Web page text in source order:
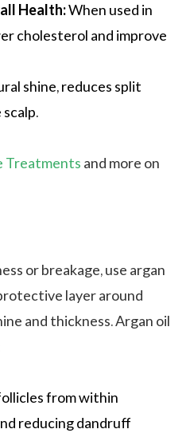
Health:When used in
cholesterol and improve
shine, reduces split
Treatments and more on
or breakage, use argan
layer around
and thickness. Argan oil
from within
reducing dandruff